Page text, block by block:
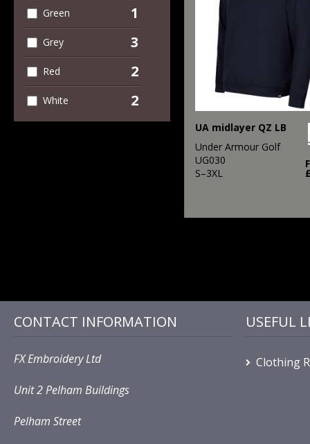
Green 1
Grey 3
Red 2
White 2
UA midlayer QZ LB
Under Armour Golf
UG030
S–3XL
CONTACT INFORMATION
FX Embroidery Ltd
Unit 2 Pelham Buildings
Pelham Street
USEFUL
Clothing